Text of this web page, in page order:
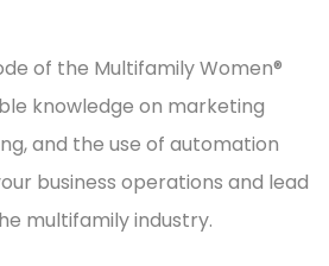
of the Multifamily Women®
knowledge on marketing
and the use of automation
business operations and lead
multifamily industry.